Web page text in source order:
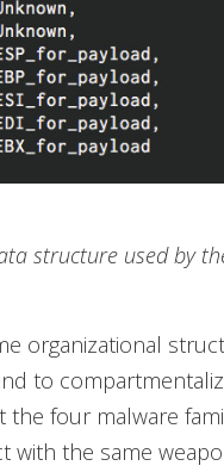
structure used by
organizational
to
four malware
with the same